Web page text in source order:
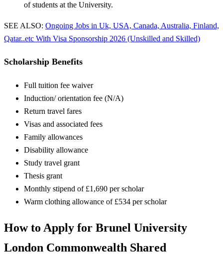
of students at the University.
SEE ALSO: Ongoing Jobs in Uk, USA, Canada, Australia, Finland,
Qatar..etc With Visa Sponsorship 2026 (Unskilled and Skilled)
Scholarship Benefits
Full tuition fee waiver
Induction/ orientation fee (N/A)
Return travel fares
Visas and associated fees
Family allowances
Disability allowance
Study travel grant
Thesis grant
Monthly stipend of £1,690 per scholar
Warm clothing allowance of £534 per scholar
How to Apply for Brunel University
London Commonwealth Shared